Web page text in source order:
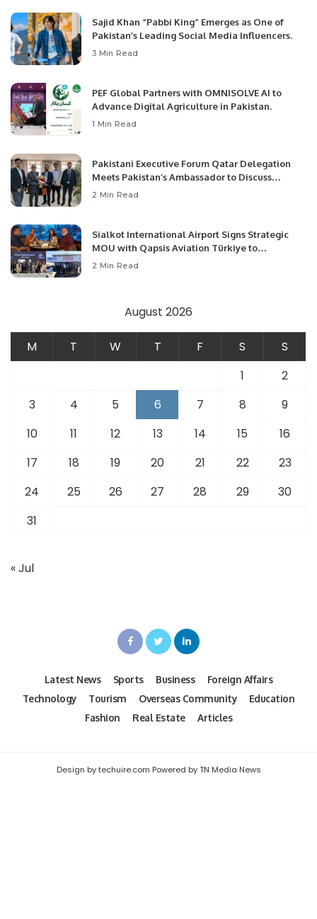
Sajid Khan “Pabbi King” Emerges as One of
Pakistan’s Leading Social Media Influencers.
3 Min Read
PEF Global Partners with OMNISOLVE AI to
Advance Digital Agriculture in Pakistan.
1 Min Read
Pakistani Executive Forum Qatar Delegation
Meets Pakistan’s Ambassador to Discuss
Community Development and Professional
2 Min Read
Sialkot International Airport Signs Strategic
MOU with Qapsis Aviation Türkiye to
Modernize Aviation Infrastructure.
2 Min Read
August 2026
M T W T F S
S
1
2
3
4 5 6 7 8
9
10
11 12 13 14 15
16
17
18 19 20 21 22
23
24
25 26 27 28 29
30
31
« Jul
Latest News Sports Business
Foreign Affairs
Technology
Tourism Overseas Community
Education
Fashion
Real Estate Articles
Design by techuire.com Powered by TN Media News